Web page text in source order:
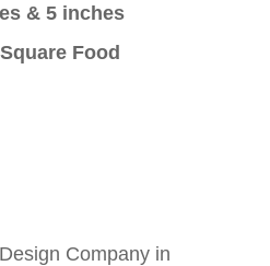
& 5 inches
Food
Company in